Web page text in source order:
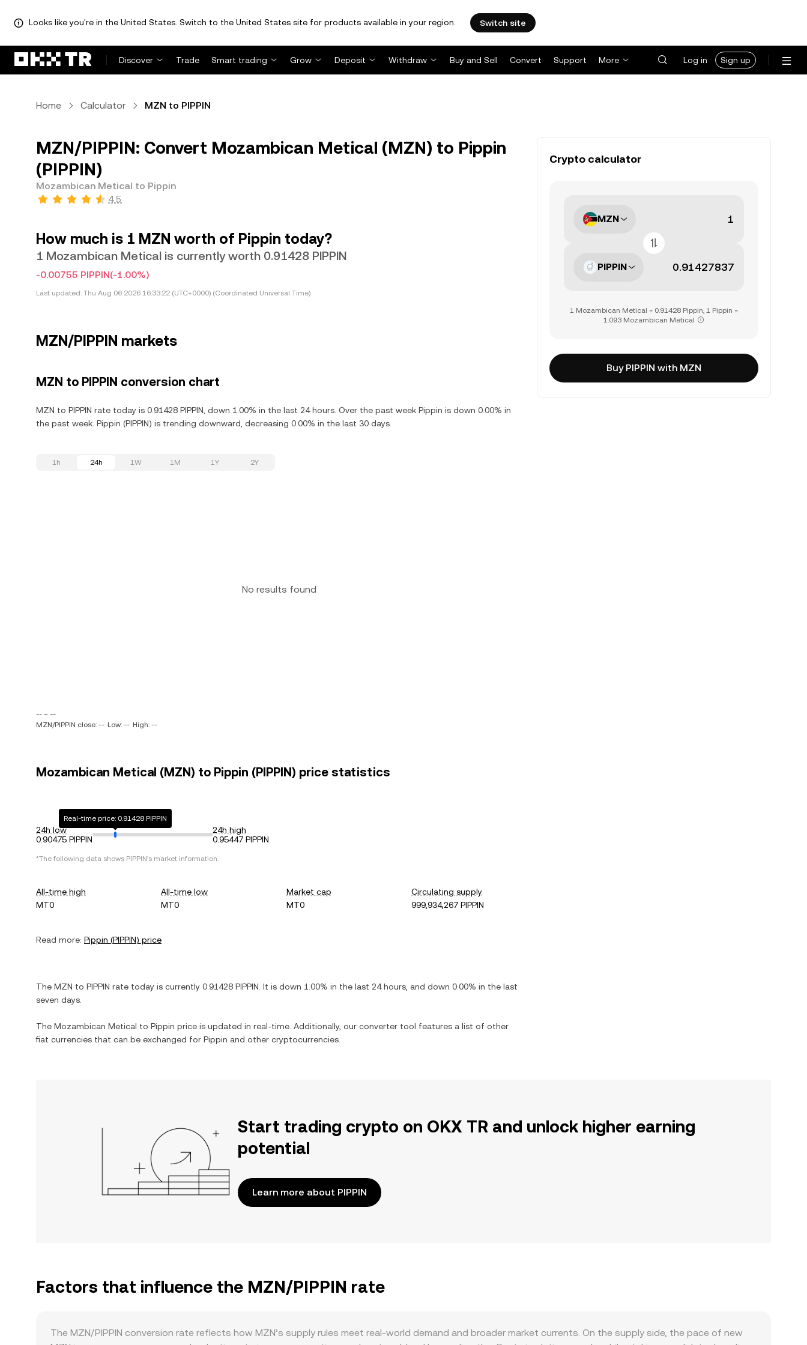
Looks like you're in the United States. Switch to the United States site for products available in your region. Switch site
Discover Trade Smart trading Grow Deposit Withdraw Buy and Sell Convert Support More Log in Sign up
Home Calculator MZN to PIPPIN
MZN/PIPPIN: Convert Mozambican Metical (MZN) to Pippin
(PIPPIN)
Mozambican Metical to Pippin
4.5
How much is 1 MZN worth of Pippin today?
1 Mozambican Metical is currently worth 0.91428 PIPPIN
-0.00755 PIPPIN(-1.00%)
Last updated: Thu Aug 06 2026 16:33:22 (UTC+0000) (Coordinated Universal Time)
MZN/PIPPIN markets
MZN to PIPPIN conversion chart
MZN to PIPPIN rate today is 0.91428 PIPPIN, down 1.00% in the last 24 hours. Over the past week Pippin is down 0.00% in
the past week. Pippin (PIPPIN) is trending downward, decreasing 0.00% in the last 30 days.
1h 24h 1W 1M 1Y 2Y
No results found
-- ~ --
MZN/PIPPIN close: -- Low: -- High: --
Mozambican Metical (MZN) to Pippin (PIPPIN) price statistics
24h low
0.90475 PIPPIN
Real-time price: 0.91428 PIPPIN
24h high
0.95447 PIPPIN
*The following data shows PIPPIN's market information.
All-time high
MT0
All-time low
MT0
Market cap
MT0
Circulating supply
999,934,267 PIPPIN
Read more: Pippin (PIPPIN) price
The MZN to PIPPIN rate today is currently 0.91428 PIPPIN . It is down 1.00% in the last 24 hours, and down 0.00% in the last
seven days.
The Mozambican Metical to Pippin price is updated in real-time. Additionally, our converter tool features a list of other
fiat currencies that can be exchanged for Pippin and other cryptocurrencies.
Crypto calculator
MZN
PIPPIN
1 Mozambican Metical = 0.91428 Pippin, 1 Pippin =
1.093 Mozambican Metical
Buy PIPPIN with MZN
Start trading crypto on OKX TR and unlock higher earning
potential
Learn more about PIPPIN
Factors that influence the MZN/PIPPIN rate
The MZN/PIPPIN conversion rate reflects how MZN’s supply rules meet real-world demand and broader market currents. On the supply side, the pace of new